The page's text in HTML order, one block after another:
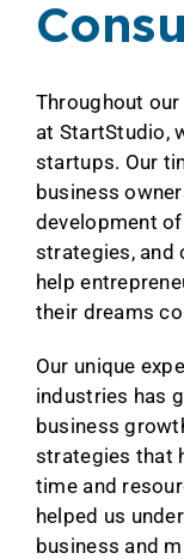
Throughout
at StartStudio,
startups. Our
business
development
strategies, and
help
their dreams
Our unique
industries has
business
strategies that
time and
helped us
business and